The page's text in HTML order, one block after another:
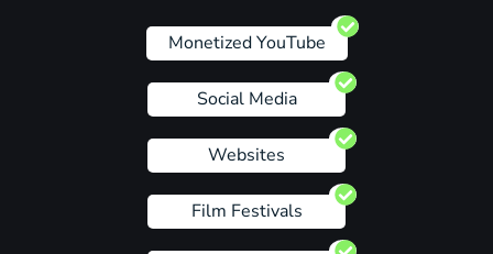
Monetized YouTube
Social Media
Websites
Film Festivals